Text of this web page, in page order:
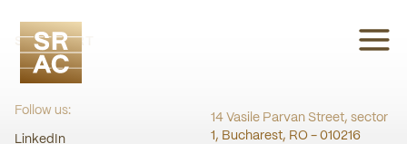
SRAC CERT
Follow us:
LinkedIn
14 Vasile Parvan Street, sector
1, Bucharest, RO - 010216